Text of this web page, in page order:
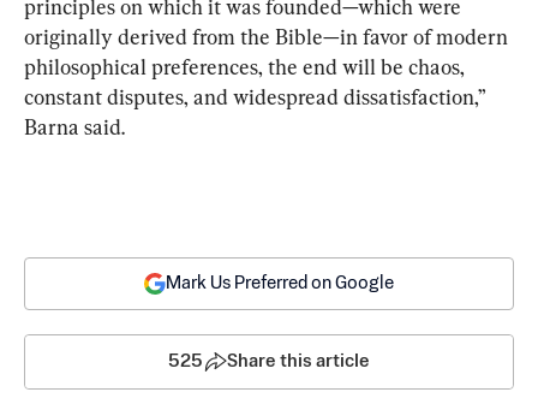
principles on which it was founded—which were
originally derived from the Bible—in favor of modern
philosophical preferences, the end will be chaos,
constant disputes, and widespread dissatisfaction,”
Barna said.
Mark Us Preferred on Google
525 Share this article